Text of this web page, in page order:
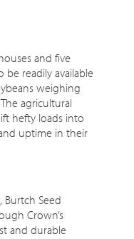
and five
be readily available
weighing
agricultural
hefty loads into
uptime in their
Seed
Crown’s
and durable